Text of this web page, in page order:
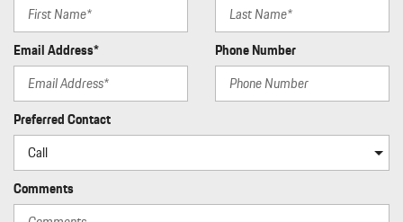
Email Address* Phone Number
Preferred Contact
Comments